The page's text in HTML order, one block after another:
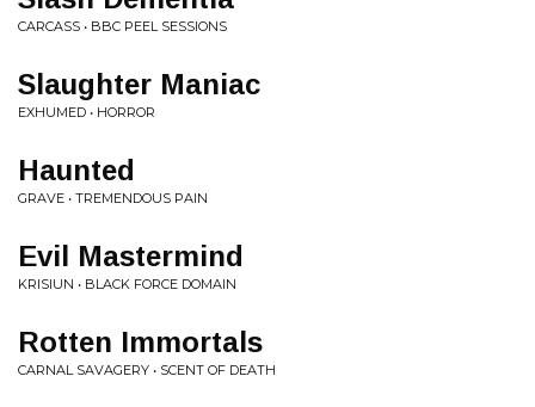
CARCASS • BBC PEEL SESSIONS
Slaughter Maniac
EXHUMED • HORROR
Haunted
GRAVE • TREMENDOUS PAIN
Evil Mastermind
KRISIUN • BLACK FORCE DOMAIN
Rotten Immortals
CARNAL SAVAGERY • SCENT OF DEATH